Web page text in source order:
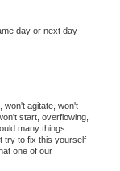
day or next day
won't agitate, won't
start, overflowing,
many things
try to fix this yourself
one of our